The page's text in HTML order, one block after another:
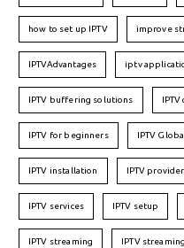
how to set up IPTV improve
IPTVAdvantages iptv
IPTV buffering solutions IPTV
IPTV for beginners IPTV
IPTV installation IPTV provider
IPTV services IPTV setup
IPTV streaming IPTV